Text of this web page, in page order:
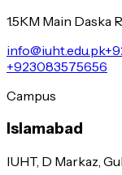
1.5KM Main Daska
info@iuht.edu.pk
+923083575656
Campus
Islamabad
IUHT, D Markaz,